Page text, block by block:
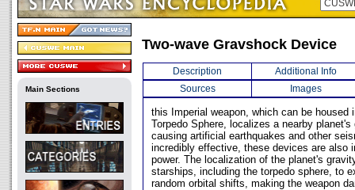
Main Sections
Two-wave Gravshock Device
Description
Additional Info
Sources
Images
this Imperial weapon, which can be housed
Torpedo Sphere, localizes a nearby
causing artificial earthquakes and other
incredibly effective, these devices are also
power. The localization of the planet's
starships, including the torpedo sphere, to
random orbital shifts, making the weapon